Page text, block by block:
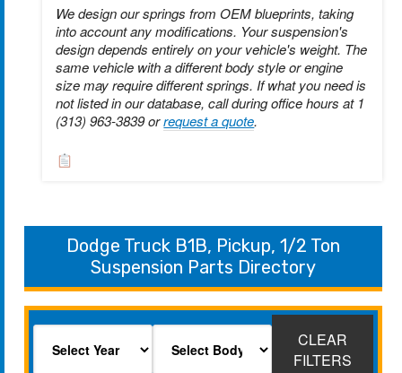
We design our springs from OEM blueprints, taking
into account any modifications. Your suspension's
design depends entirely on your vehicle's weight. The
same vehicle with a different body style or engine
size may require different springs. If what you need is
not listed in our database, call during office hours at 1
(313) 963-3839 orrequest a quote.
Dodge Truck B1B, Pickup, 1/2 Ton
Suspension Parts Directory
CLEAR
FILTERS